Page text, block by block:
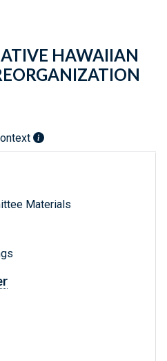
HAWAIIAN
Materials